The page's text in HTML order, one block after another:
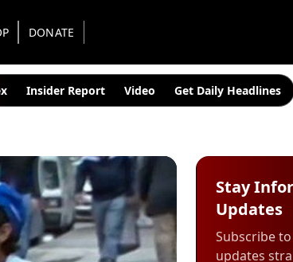
DONATE
Insider Report Video Get Daily Headlines
Stay
Updates
Subscribe
updates